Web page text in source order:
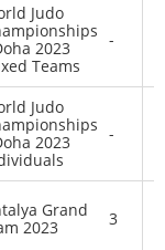
Judo
2023
Teams
-
Judo
2023
-
Grand
2023
3